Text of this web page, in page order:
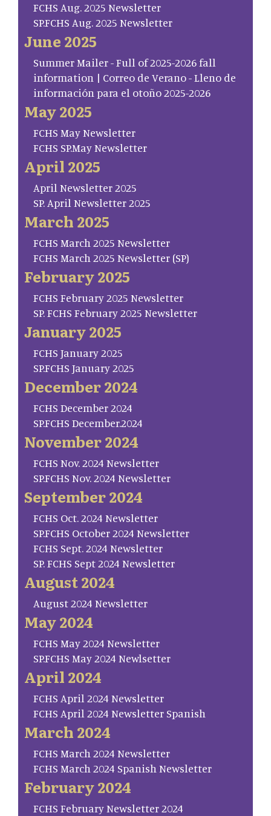
FCHS Aug. 2025 Newsletter
SP.FCHS Aug. 2025 Newsletter
June 2025
Summer Mailer - Full of 2025-2026 fall
information | Correo de Verano - Lleno de
información para el otoño 2025-2026
May 2025
FCHS May Newsletter
FCHS SP.May Newsletter
April 2025
April Newsletter 2025
SP. April Newsletter 2025
March 2025
FCHS March 2025 Newsletter
FCHS March 2025 Newsletter (SP)
February 2025
FCHS February 2025 Newsletter
SP. FCHS February 2025 Newsletter
January 2025
FCHS January 2025
SP.FCHS January 2025
December 2024
FCHS December 2024
SP.FCHS December.2024
November 2024
FCHS Nov. 2024 Newsletter
SP.FCHS Nov. 2024 Newsletter
September 2024
FCHS Oct. 2024 Newsletter
SP.FCHS October 2024 Newsletter
FCHS Sept. 2024 Newsletter
SP. FCHS Sept 2024 Newsletter
August 2024
August 2024 Newsletter
May 2024
FCHS May 2024 Newsletter
SP.FCHS May 2024 Newlsetter
April 2024
FCHS April 2024 Newsletter
FCHS April 2024 Newsletter Spanish
March 2024
FCHS March 2024 Newsletter
FCHS March 2024 Spanish Newsletter
February 2024
FCHS February Newsletter 2024